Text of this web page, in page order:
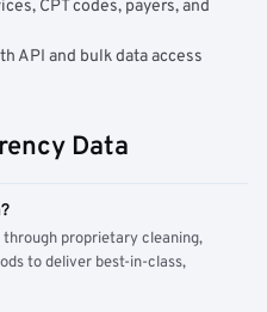
CPT codes, payers, and
API and bulk data access
Data
proprietary cleaning,
to deliver best-in-class,